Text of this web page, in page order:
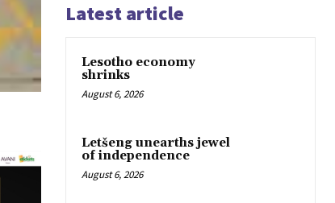
Latest article
Lesotho economy
shrinks
August 6, 2026
Letšeng unearths jewel
of independence
August 6, 2026